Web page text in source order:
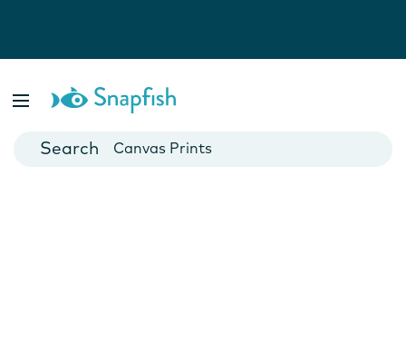
Cards
Canvas Prints